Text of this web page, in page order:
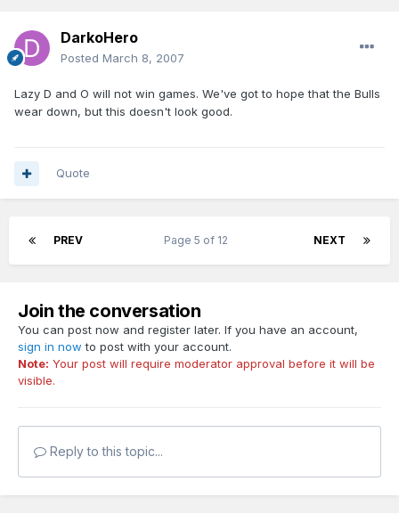
DarkoHero
Posted March 8, 2007
Lazy D and O will not win games. We've got to hope that the Bulls
wear down, but this doesn't look good.
Quote
PREV NEXT
Page 5 of 12
Join the conversation
You can post now and register later. If you have an account,
sign in now to post with your account.
Note: Your post will require moderator approval before it will be
visible.
Reply to this topic...